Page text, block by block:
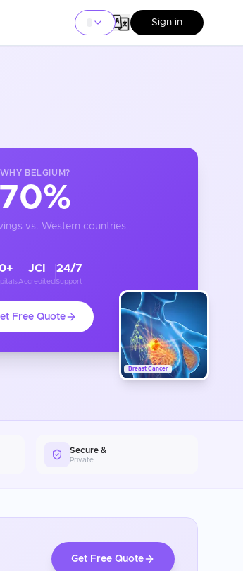
Sign in
Breast Cancer
WHY BELGIUM?
70%
vs. Western countries
JCI
Accredited
24/7
Support
Free Quote
Secure &
Private
Get Free Quote